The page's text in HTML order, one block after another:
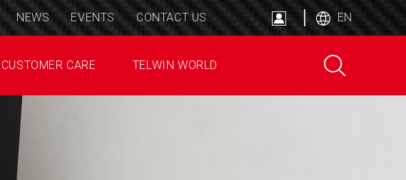
NEWS EVENTS CONTACT US EN
CUSTOMER CARE TELWIN WORLD